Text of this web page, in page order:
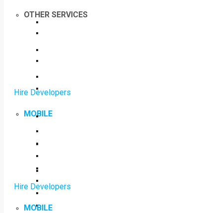
Hire Developers
MOBILE
OTHER SERVICES
Hire Developers
MOBILE